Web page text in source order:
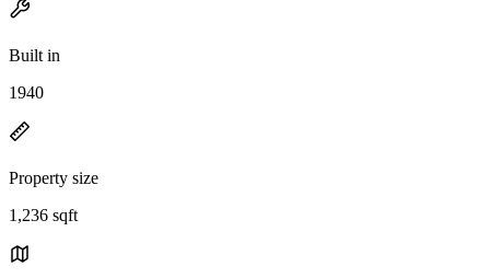
Built in
1940
Property size
1,236 sqft